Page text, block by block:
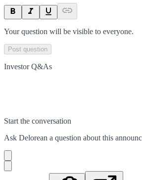
Your question will be visible to everyone.
Post question
Investor Q&As
Start the conversation
Ask Delorean a question about this